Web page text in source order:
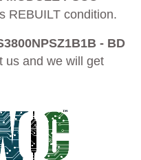
REBUILT condition.
- BD
us and we will get